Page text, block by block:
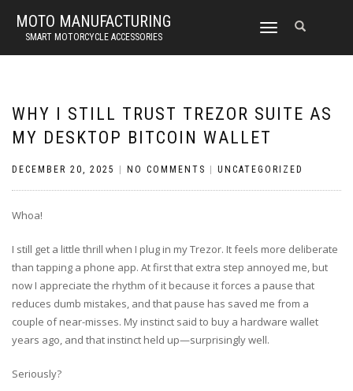
MOTO MANUFACTURING
SMART MOTORCYCLE ACCESSORIES
TOGGLE
WHY I STILL TRUST TREZOR SUITE AS
MY DESKTOP BITCOIN WALLET
DECEMBER 20, 2025 NO COMMENTS UNCATEGORIZED
Whoa!
I still get a little thrill when I plug in my Trezor. It feels more deliberate
than tapping a phone app. At first that extra step annoyed me, but
now I appreciate the rhythm of it because it forces a pause that
reduces dumb mistakes, and that pause has saved me from a
couple of near-misses. My instinct said to buy a hardware wallet
years ago, and that instinct held up—surprisingly well.
Seriously?